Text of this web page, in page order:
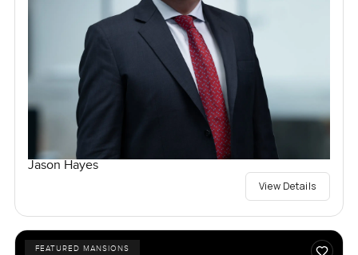
Jason Hayes
View Details
FEATURED MANSIONS